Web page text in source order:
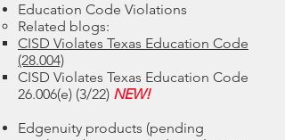
Education Code Violations
Related blogs:​
CISD Violates Texas Education Code
(28.004)
CISD Violates Texas Education Code
26.006(e) (3/22) NEW!
Edgenuity products (pending